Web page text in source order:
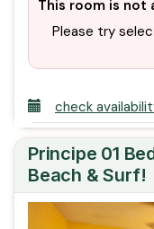
This room is not
Please try
check
Principe 01
Beach & Surf!
Previous